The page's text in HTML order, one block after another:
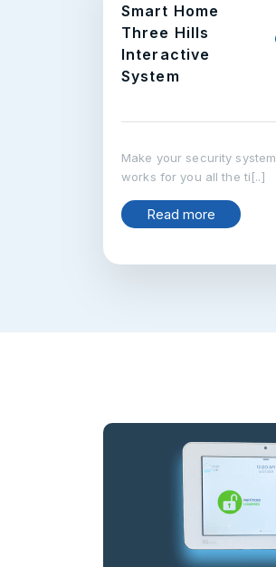
Smart Home
Three Hills
Interactive
System
Make your security system
works for you all the ti[..]
Read more